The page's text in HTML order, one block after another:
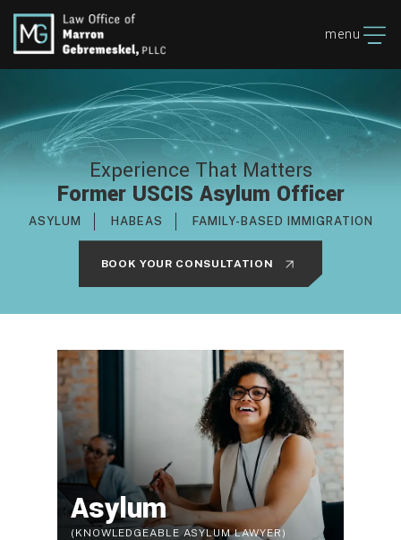
menu
Experience That Matters
Former USCIS Asylum Officer
ASYLUM HABEAS FAMILY-BASED IMMIGRATION
BOOK YOUR CONSULTATION
Asylum
(KNOWLEDGEABLE ASYLUM LAWYER)